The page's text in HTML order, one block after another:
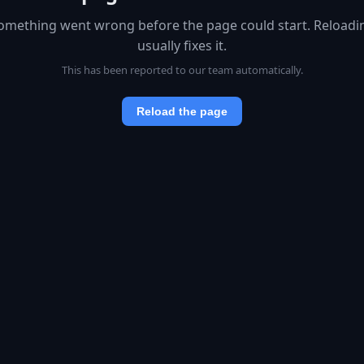
went wrong before the page could start.
usually fixes it.
This has been reported to our team automatically.
Reload the page